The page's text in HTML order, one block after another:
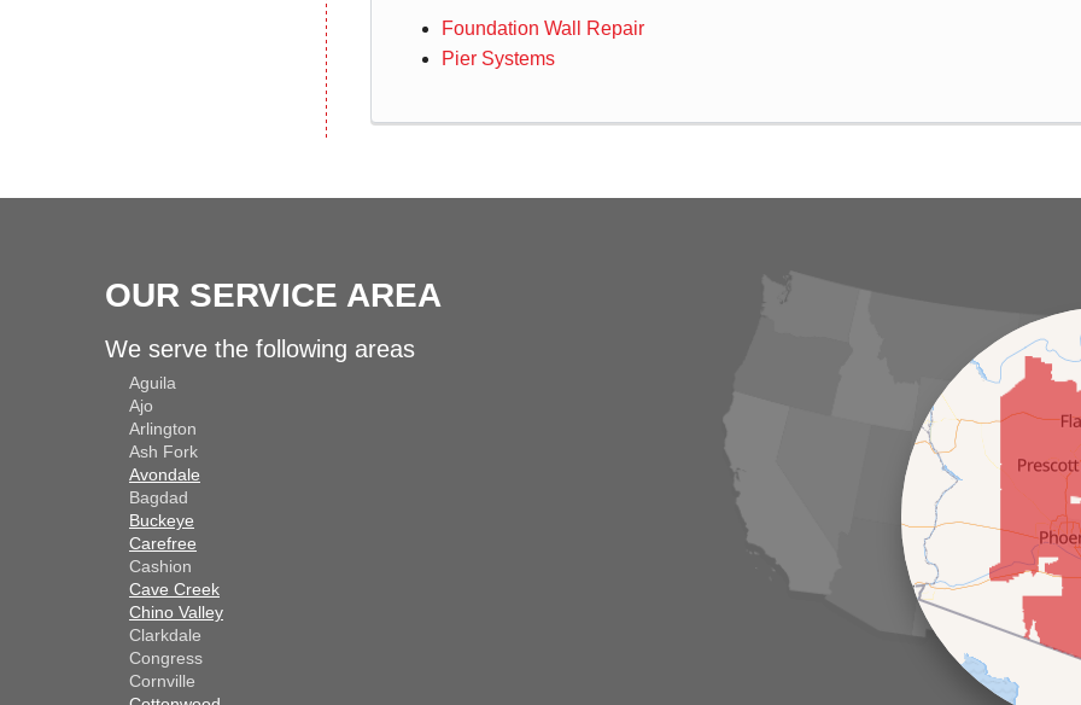
Foundation Wall Repair
Pier Systems
OUR SERVICE AREA
We serve the following areas
Aguila
Ajo
Arlington
Ash Fork
Avondale
Bagdad
Buckeye
Carefree
Cashion
Cave Creek
Chino Valley
Clarkdale
Congress
Cornville